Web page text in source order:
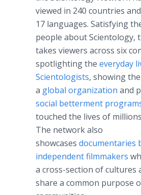
viewed in 240 countries
17 languages. Satisfying
people about Scientology,
takes viewers across six
spotlighting the everyday
Scientologists, showing
a global organization and
social betterment
touched the lives of
The network also
showcases documentaries
independent filmmakers
a cross-section of cultures
share a common purpose